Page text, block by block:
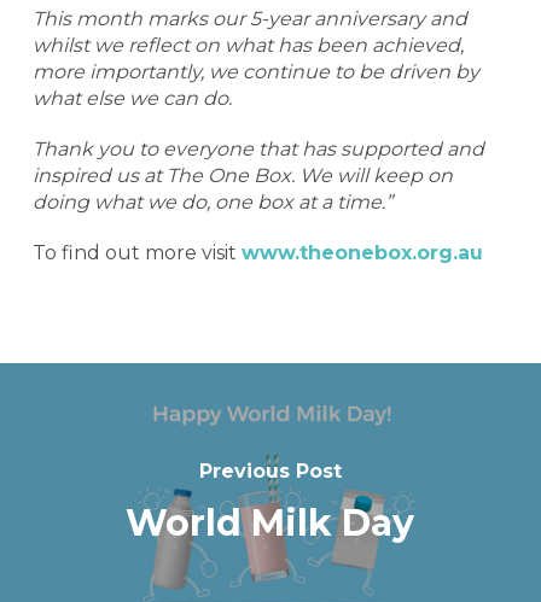
This month marks our 5-year anniversary and
whilst we reflect on what has been achieved,
more importantly, we continue to be driven by
what else we can do.
Thank you to everyone that has supported and
inspired us at The One Box. We will keep on
doing what we do, one box at a time.”
To find out more visit www.theonebox.org.au
Previous Post
World Milk Day